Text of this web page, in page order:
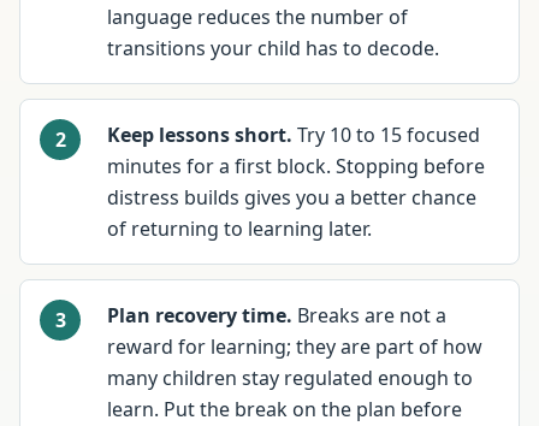
language reduces the number of
transitions your child has to decode.
Keep lessons short. Try 10 to 15 focused
minutes for a first block. Stopping before
distress builds gives you a better chance
of returning to learning later.
Plan recovery time. Breaks are not a
reward for learning; they are part of how
many children stay regulated enough to
learn. Put the break on the plan before